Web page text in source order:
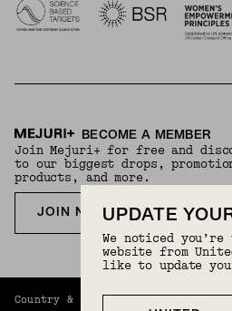
BECOME A MEMBER
Join Mejuri+ for free and
to our biggest drops,
products, and more.
JOIN NOW FOR FREE
Country & Language: Hong
UPDATE
We noticed
website from
like to update